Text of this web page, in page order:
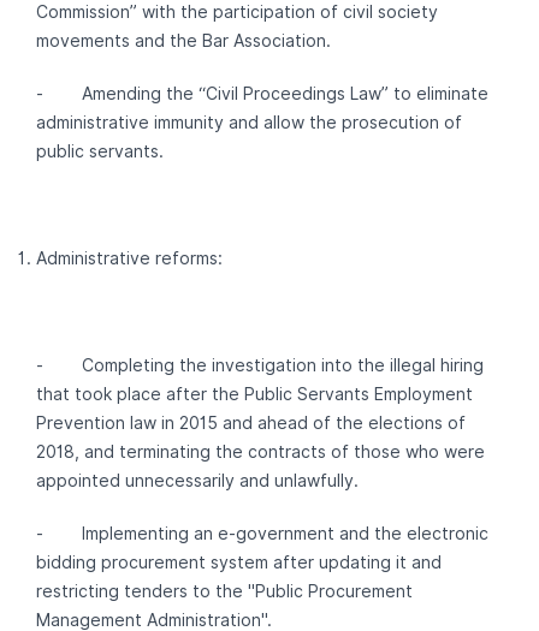
Commission” with the participation of civil society
movements and the Bar Association.
- Amending the “Civil Proceedings Law” to eliminate
administrative immunity and allow the prosecution of
public servants.
Administrative reforms:
- Completing the investigation into the illegal hiring
that took place after the Public Servants Employment
Prevention law in 2015 and ahead of the elections of
2018, and terminating the contracts of those who were
appointed unnecessarily and unlawfully.
- Implementing an e-government and the electronic
bidding procurement system after updating it and
restricting tenders to the "Public Procurement
Management Administration".